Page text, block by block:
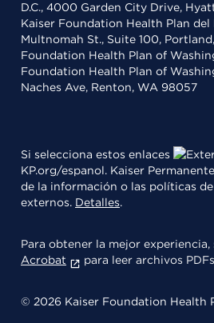
D.C., 4000 Garden City Drive,
Kaiser Foundation Health Plan
Multnomah St., Suite 100,
Foundation Health Plan of
Foundation Health Plan of
Naches Ave, Renton, WA 98057
Si selecciona estos enlaces
KP.org/espanol. Kaiser
de la información o las políticas
externos. Detalles.
Para obtener la mejor experiencia,
Acrobat
para leer archivos
© 2026 Kaiser Foundation Health